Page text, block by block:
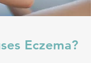
Eczema?